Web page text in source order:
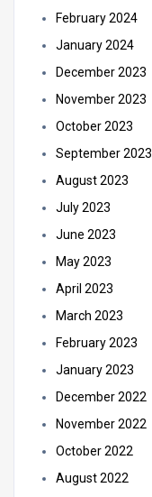
February 2024
January 2024
December 2023
November 2023
October 2023
September 2023
August 2023
July 2023
June 2023
May 2023
April 2023
March 2023
February 2023
January 2023
December 2022
November 2022
October 2022
August 2022